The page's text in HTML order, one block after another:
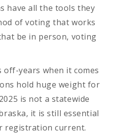
have all the tools they
of voting that works
be in person, voting
off-years when it comes
hold huge weight for
is not a statewide
it is still essential
registration current.